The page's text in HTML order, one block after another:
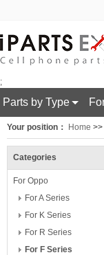
;
Parts by Type
Your position： Home >>
Categories
For Oppo
For A Series
For K Series
For R Series
For F Series